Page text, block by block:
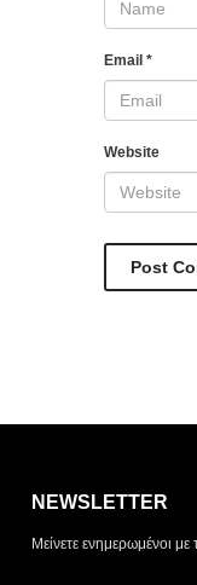
Email*
Website
NEWSLETTER
Μείνετε ενημερωμένοι
ΤΡΌΠΟΣ